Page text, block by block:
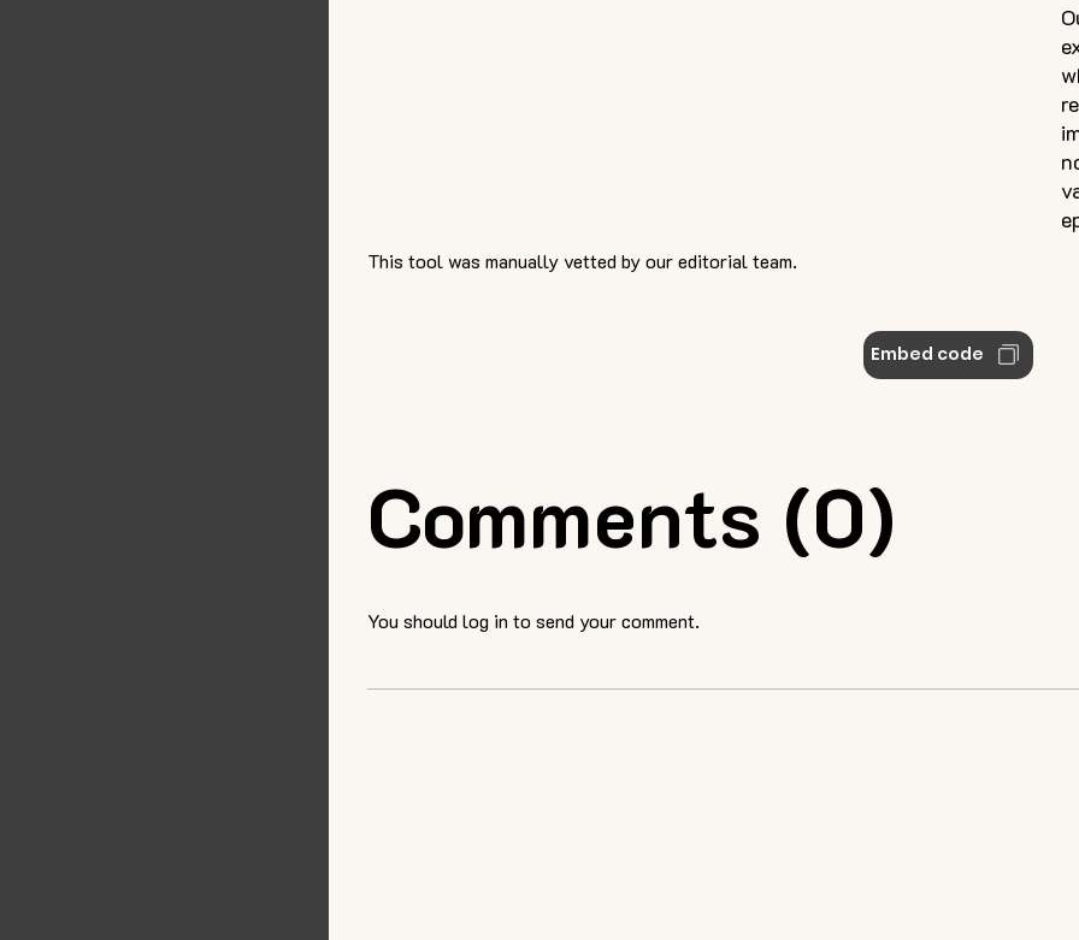
Comments (0)
This tool was manually vetted by our editorial team.
Embed code
You should log in to send your comment.